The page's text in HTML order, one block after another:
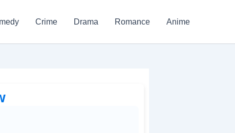
Crime Drama Romance Anime